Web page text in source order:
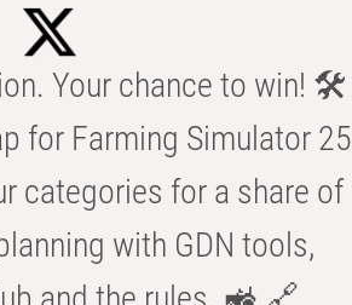
Your chance to win! 🛠️
for Farming Simulator 25
categories for a share of
with GDN tools,